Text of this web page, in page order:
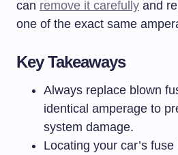
can remove it carefully and
one of the exact same
Key Takeaways
Always replace blown
identical amperage to
system damage.
Locating your car’s